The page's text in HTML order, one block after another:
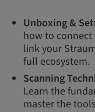
Unboxing &
how to connect
link your
full ecosystem.
Scanning
Learn the
master the